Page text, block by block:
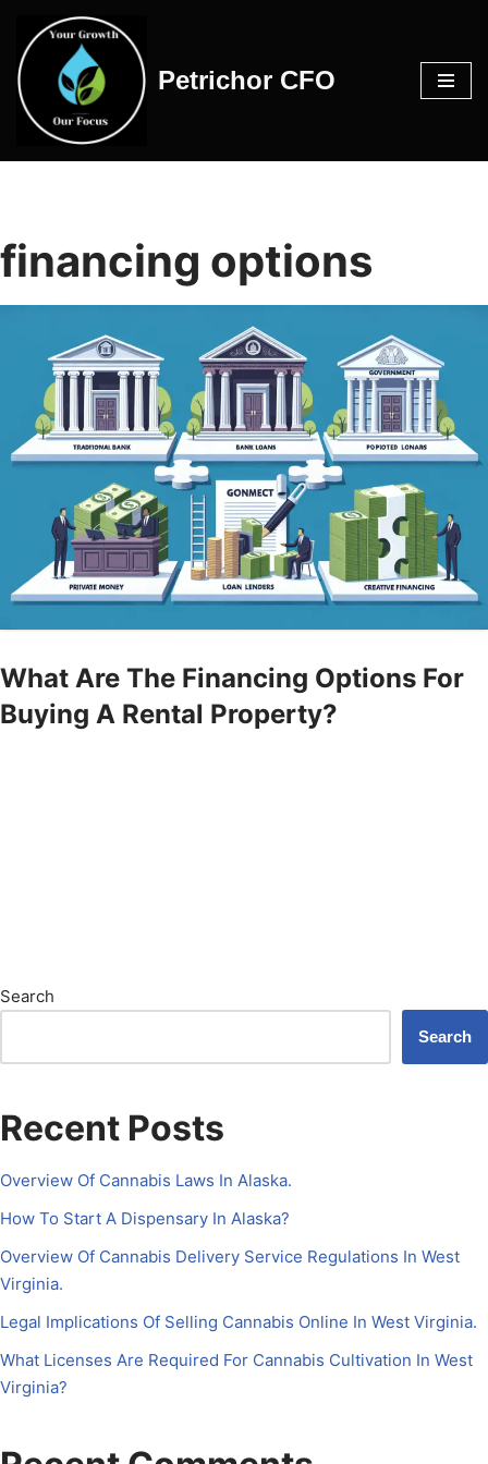
Skip
to
content
Petrichor CFO
financing options
What Are The Financing Options For
Buying A Rental Property?
Search
Search
Recent Posts
Overview Of Cannabis Laws In Alaska.
How To Start A Dispensary In Alaska?
Overview Of Cannabis Delivery Service Regulations In West
Virginia.
Legal Implications Of Selling Cannabis Online In West Virginia.
What Licenses Are Required For Cannabis Cultivation In West
Virginia?